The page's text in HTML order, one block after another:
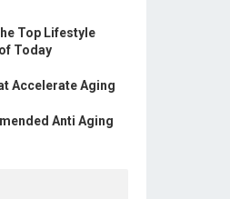
Top Lifestyle
Today
Accelerate Aging
Anti Aging